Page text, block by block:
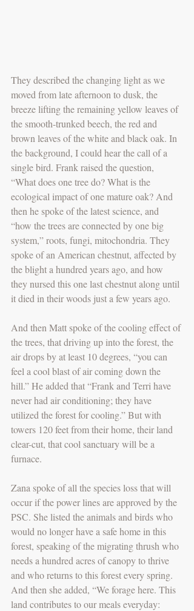
They described the changing light as we
moved from late afternoon to dusk, the
breeze lifting the remaining yellow leaves of
the smooth-trunked beech, the red and
brown leaves of the white and black oak. In
the background, I could hear the call of a
single bird. Frank raised the question,
“What does one tree do? What is the
ecological impact of one mature oak? And
then he spoke of the latest science, and
“how the trees are connected by one big
system,” roots, fungi, mitochondria. They
spoke of an American chestnut, affected by
the blight a hundred years ago, and how
they nursed this one last chestnut along until
it died in their woods just a few years ago.
And then Matt spoke of the cooling effect of
the trees, that driving up into the forest, the
air drops by at least 10 degrees, “you can
feel a cool blast of air coming down the
hill.” He added that “Frank and Terri have
never had air conditioning; they have
utilized the forest for cooling.” But with
towers 120 feet from their home, their land
clear-cut, that cool sanctuary will be a
furnace.
Zana spoke of all the species loss that will
occur if the power lines are approved by the
PSC. She listed the animals and birds who
would no longer have a safe home in this
forest, speaking of the migrating thrush who
needs a hundred acres of canopy to thrive
and who returns to this forest every spring.
And then she added, “We forage here. This
land contributes to our meals everyday: